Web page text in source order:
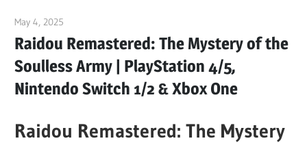
May 4, 2025
Raidou Remastered: The Mystery of the
Soulless Army | PlayStation 4/5,
Nintendo Switch 1/2 & Xbox One
Raidou Remastered: The Mystery